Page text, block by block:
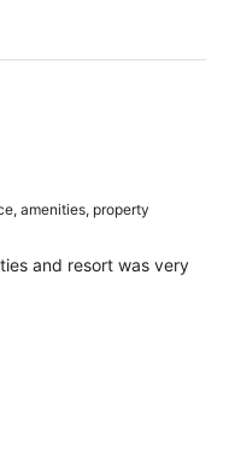
amenities, property
and resort was very